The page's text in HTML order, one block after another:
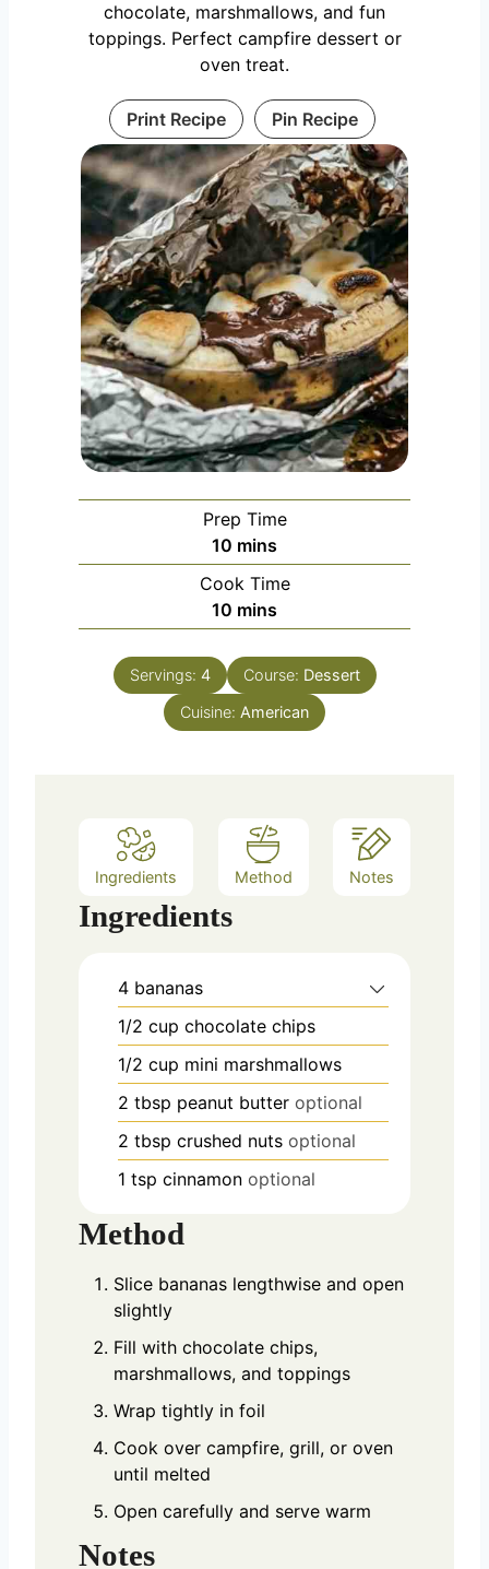
chocolate, marshmallows, and fun
toppings. Perfect campfire dessert or
oven treat.
Print Recipe Pin Recipe
Prep Time
10 m
i
n
u
mins
Cook Time
10 m
i
n
u
t
mins
Servings: 4 Course: Dessert
Cuisine: American
Ingredients Method Notes
Ingredients
4 bananas
1/2 cup chocolate chips
1/2 cup mini marshmallows
2 tbsp peanut butter optional
2 tbsp crushed nuts optional
1 tsp cinnamon optional
Method
Slice bananas lengthwise and open
slightly
Fill with chocolate chips,
marshmallows, and toppings
Wrap tightly in foil
Cook over campfire, grill, or oven
until melted
Open carefully and serve warm
Notes